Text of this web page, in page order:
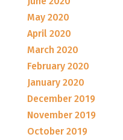
May 2020
April 2020
March 2020
February 2020
January 2020
December 2019
November 2019
October 2019